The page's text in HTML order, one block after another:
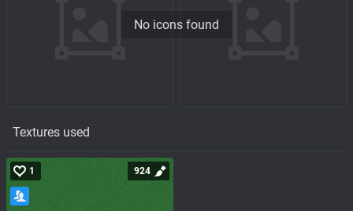
No icons found
Textures used
1 924